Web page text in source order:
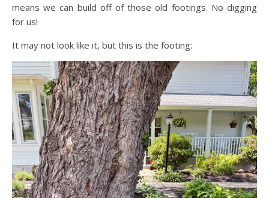
means we can build off of those old footings. No digging
for us!
It may not look like it, but this is the footing: